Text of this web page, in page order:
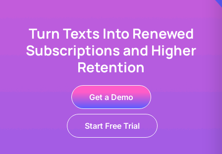
Turn Texts Into Renewed
Subscriptions and Higher
Retention
Get a Demo
Start Free Trial